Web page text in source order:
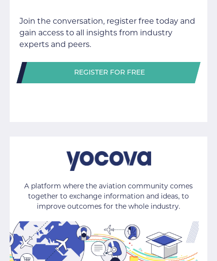
Join the conversation, register free today and
gain access to all insights from industry
experts and peers.
REGISTER FOR FREE
A platform where the aviation community comes
together to exchange information and ideas, to
improve outcomes for the whole industry.